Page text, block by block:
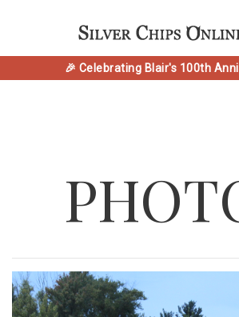
🎉 Celebrating Blair's 100th